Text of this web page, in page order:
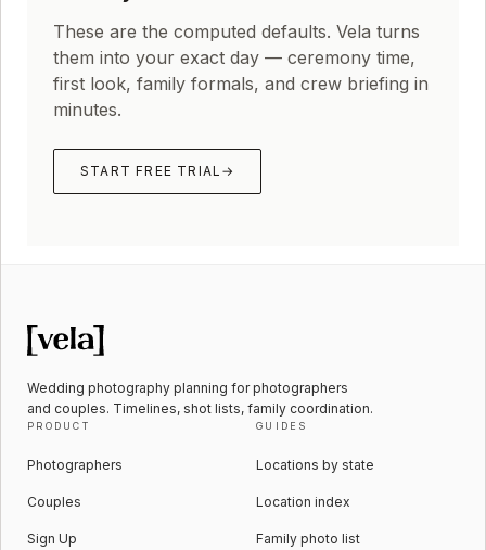
These are the computed defaults. Vela turns
them into your exact day — ceremony time,
first look, family formals, and crew briefing in
minutes.
START FREE TRIAL →
Wedding photography planning for photographers
and couples. Timelines, shot lists, family coordination.
PRODUCT
Photographers
Couples
Sign Up
GUIDES
Locations by state
Location index
Family photo list